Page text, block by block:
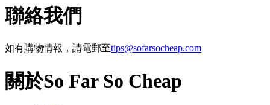
聯絡我們
如有購物情報，請電郵至tips@sofarsocheap.com
關於So Far So Cheap